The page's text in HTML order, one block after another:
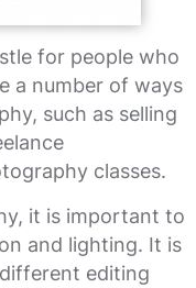
for people who
a number of ways
such as selling
classes.
it is important to
and lighting. It is
editing